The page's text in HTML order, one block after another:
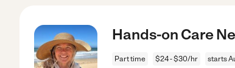
Hands-on Care
Part time $24 - $30/hr starts